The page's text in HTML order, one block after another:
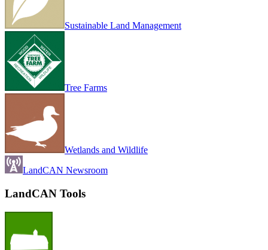
Sustainable Land Management
Tree Farms
Wetlands and Wildlife
LandCAN Newsroom
LandCAN Tools